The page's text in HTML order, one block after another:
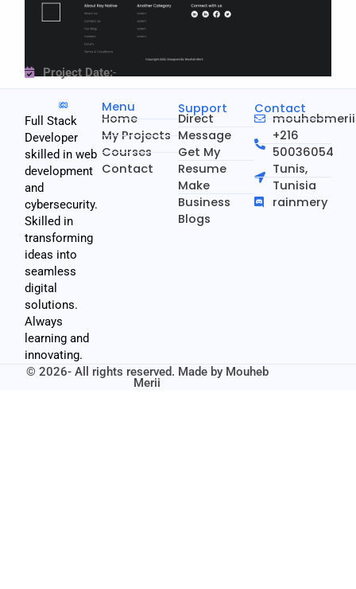
Project Date:-
Full Stack
Developer
skilled in web
development
and
cybersecurity.
Skilled in
transforming
ideas into
seamless
digital
solutions.
Always
learning and
innovating.
Menu
Home
My Projects
Courses
Contact
Support
Direct
Message
Get My
Resume
Make
Business
Blogs
Contact
+216
50036054
Tunis,
Tunisia
rainmery
© 2026- All rights reserved. Made by Mouheb
Merii